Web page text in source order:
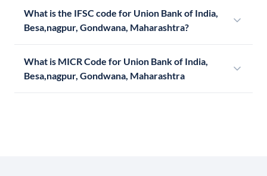
What is the IFSC code for Union Bank of India,
Besa,nagpur, Gondwana, Maharashtra?
What is MICR Code for Union Bank of India,
Besa,nagpur, Gondwana, Maharashtra